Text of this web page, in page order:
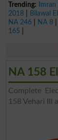
Trending:
2018| Bilawal
NA 246| NA 8|
165
NA 158
Complete
158 Vehari III